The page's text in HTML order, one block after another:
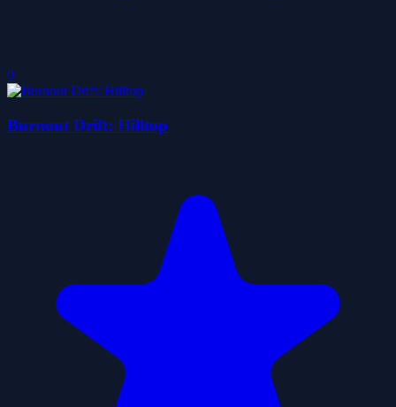
0
Burnout Drift: Hilltop